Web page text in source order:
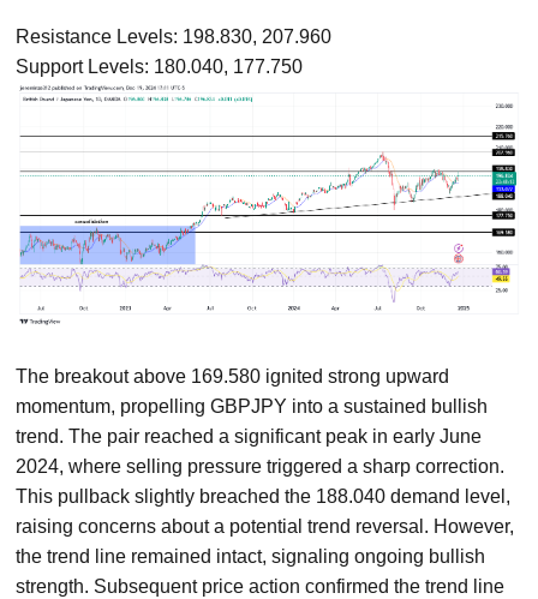
Resistance Levels: 198.830, 207.960
Support Levels: 180.040, 177.750
The breakout above 169.580 ignited strong upward
momentum, propelling GBPJPY into a sustained bullish
trend. The pair reached a significant peak in early June
2024, where selling pressure triggered a sharp correction.
This pullback slightly breached the 188.040 demand level,
raising concerns about a potential trend reversal. However,
the trend line remained intact, signaling ongoing bullish
strength. Subsequent price action confirmed the trend line